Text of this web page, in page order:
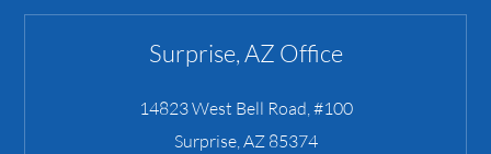
Surprise, AZ Office
14823 West Bell Road, #100
Surprise,AZ 85374